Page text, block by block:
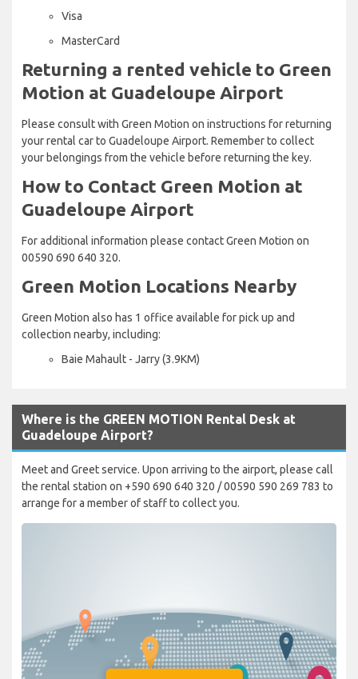
Visa
MasterCard
Returning a rented vehicle to Green
Motion at Guadeloupe Airport
Please consult with Green Motion on instructions for returning
your rental car to Guadeloupe Airport. Remember to collect
your belongings from the vehicle before returning the key.
How to Contact Green Motion at
Guadeloupe Airport
For additional information please contact Green Motion on
00590 690 640 320.
Green Motion Locations Nearby
Green Motion also has 1 office available for pick up and
collection nearby, including:
Baie Mahault - Jarry (3.9KM)
Where is the GREEN MOTION Rental Desk at
Guadeloupe Airport?
Meet and Greet service. Upon arriving to the airport, please call
the rental station on +590 690 640 320 / 00590 590 269 783 to
arrange for a member of staff to collect you.